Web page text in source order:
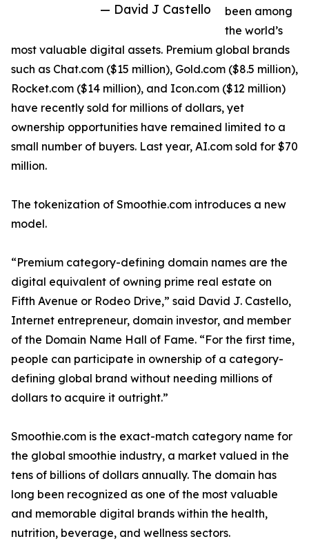
— David J Castello
been among
the world’s
most valuable digital assets. Premium global brands
such as Chat.com ($15 million), Gold.com ($8.5 million),
Rocket.com ($14 million), and Icon.com ($12 million)
have recently sold for millions of dollars, yet
ownership opportunities have remained limited to a
small number of buyers. Last year, AI.com sold for $70
million.
The tokenization of Smoothie.com introduces a new
model.
“Premium category-defining domain names are the
digital equivalent of owning prime real estate on
Fifth Avenue or Rodeo Drive,” said David J. Castello,
Internet entrepreneur, domain investor, and member
of the Domain Name Hall of Fame. “For the first time,
people can participate in ownership of a category-
defining global brand without needing millions of
dollars to acquire it outright.”
Smoothie.com is the exact-match category name for
the global smoothie industry, a market valued in the
tens of billions of dollars annually. The domain has
long been recognized as one of the most valuable
and memorable digital brands within the health,
nutrition, beverage, and wellness sectors.